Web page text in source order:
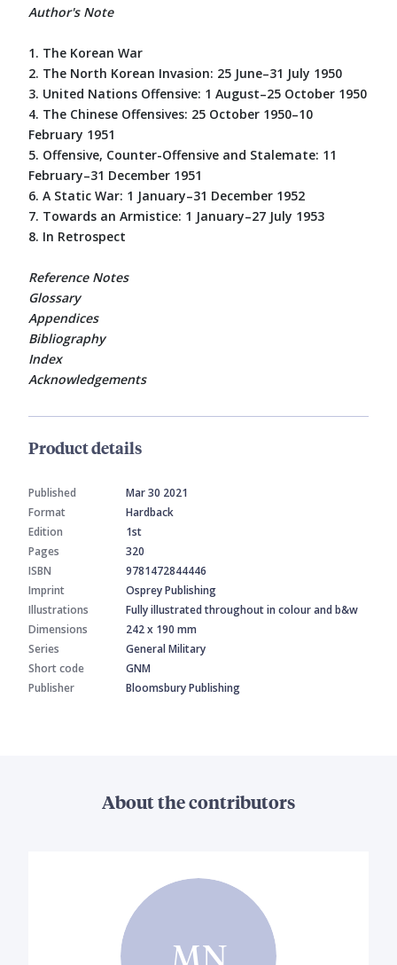
Author's Note
1. The Korean War
2. The North Korean Invasion: 25 June–31 July 1950
3. United Nations Offensive: 1 August–25 October 1950
4. The Chinese Offensives: 25 October 1950–10
February 1951
5. Offensive, Counter-Offensive and Stalemate: 11
February–31 December 1951
6. A Static War: 1 January–31 December 1952
7. Towards an Armistice: 1 January–27 July 1953
8. In Retrospect
Reference Notes
Glossary
Appendices
Bibliography
Index
Acknowledgements
Product details
Published
Mar 30 2021
Format
Hardback
Edition
1st
Pages
320
ISBN
9781472844446
Imprint
Osprey Publishing
Illustrations
Fully illustrated throughout in colour and b&w
Dimensions
242 x 190 mm
Series
General Military
Short code
GNM
Publisher
Bloomsbury Publishing
About the contributors
MN